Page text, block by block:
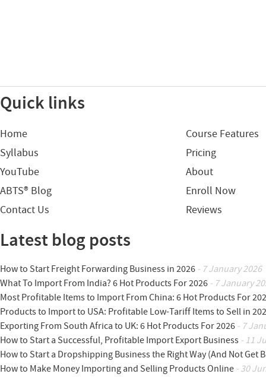
Quick links
Home
Course Features
Syllabus
Pricing
YouTube
About
ABTS® Blog
Enroll Now
Contact Us
Reviews
Latest blog posts
How to Start Freight Forwarding Business in 2026 - 7 January 2026
What To Import From India? 6 Hot Products For 2026 - 7 January
Most Profitable Items to Import From China: 6 Hot Products For
Products to Import to USA: Profitable Low-Tariff Items to Sell in
Exporting From South Africa to UK: 6 Hot Products For 2026 - 7
How to Start a Successful, Profitable Import Export Business - 11
How to Start a Dropshipping Business the Right Way (And Not Get
How to Make Money Importing and Selling Products Online - 30